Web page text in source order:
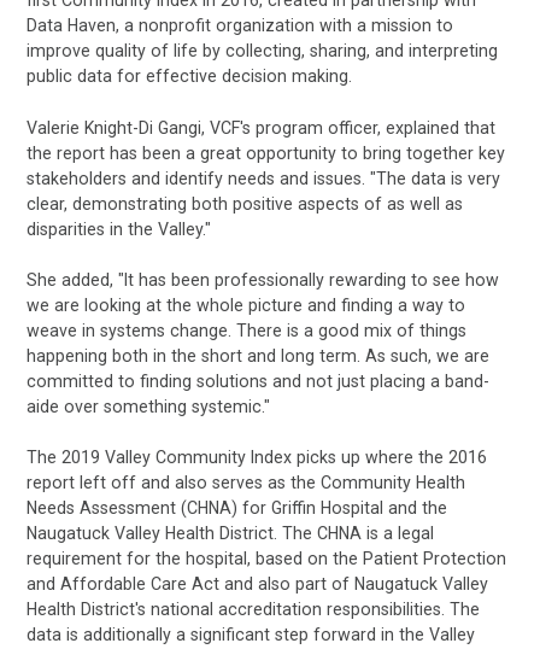
Data Haven, a nonprofit organization with a mission to
improve quality of life by collecting, sharing, and interpreting
public data for effective decision making.
Valerie Knight-Di Gangi, VCF's program officer, explained that
the report has been a great opportunity to bring together key
stakeholders and identify needs and issues. "The data is very
clear, demonstrating both positive aspects of as well as
disparities in the Valley."
She added, "It has been professionally rewarding to see how
we are looking at the whole picture and finding a way to
weave in systems change. There is a good mix of things
happening both in the short and long term. As such, we are
committed to finding solutions and not just placing a band-
aide over something systemic."
The 2019 Valley Community Index picks up where the 2016
report left off and also serves as the Community Health
Needs Assessment (CHNA) for Griffin Hospital and the
Naugatuck Valley Health District. The CHNA is a legal
requirement for the hospital, based on the Patient Protection
and Affordable Care Act and also part of Naugatuck Valley
Health District's national accreditation responsibilities. The
data is additionally a significant step forward in the Valley